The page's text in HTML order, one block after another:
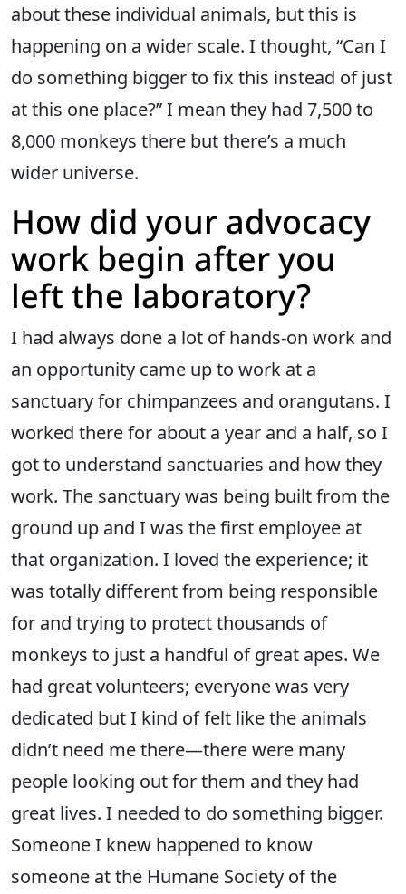
about these individual animals, but this is
happening on a wider scale. I thought, “Can I
do something bigger to fix this instead of just
at this one place?” I mean they had 7,500 to
8,000 monkeys there but there’s a much
wider universe.
How did your advocacy
work begin after you
left the laboratory?
I had always done a lot of hands-on work and
an opportunity came up to work at a
sanctuary for chimpanzees and orangutans. I
worked there for about a year and a half, so I
got to understand sanctuaries and how they
work. The sanctuary was being built from the
ground up and I was the first employee at
that organization. I loved the experience; it
was totally different from being responsible
for and trying to protect thousands of
monkeys to just a handful of great apes. We
had great volunteers; everyone was very
dedicated but I kind of felt like the animals
didn’t need me there—there were many
people looking out for them and they had
great lives. I needed to do something bigger.
Someone I knew happened to know
someone at the Humane Society of the